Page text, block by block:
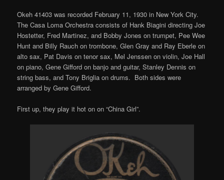
Okeh 41403 was recorded February 11, 1930 in New York City.
The Casa Loma Orchestra consists of Hank Biagini directing Joe
Hostetter, Fred Martinez, and Bobby Jones on trumpet, Pee Wee
Hunt and Billy Rauch on trombone, Glen Gray and Ray Eberle on
alto sax, Pat Davis on tenor sax, Mel Jenssen on violin, Joe Hall
on piano, Gene Gifford on banjo and guitar, Stanley Dennis on
string bass, and Tony Briglia on drums. Both sides were
arranged by Gene Gifford.
First up, they play it hot on on “China Girl”.